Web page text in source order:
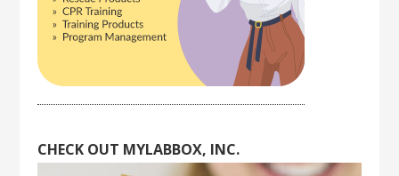
CHECK OUT MYLABBOX, INC.